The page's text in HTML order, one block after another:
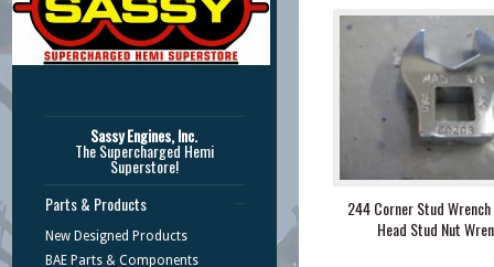
244 Corner Stud
Head Stud Nut
Sassy Engines, Inc.
The Supercharged Hemi
Superstore!
Parts & Products
New Designed Products
BAE Parts & Components